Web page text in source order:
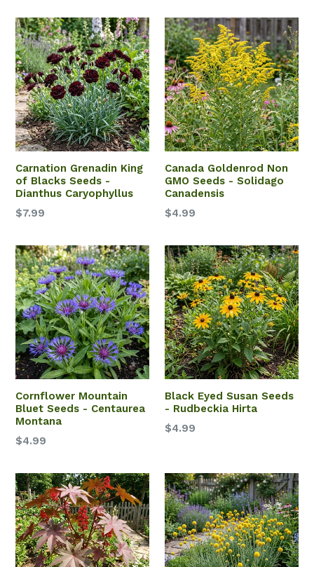
Carnation Grenadin King
of Blacks Seeds -
Dianthus Caryophyllus
$7.99
Canada Goldenrod Non
GMO Seeds - Solidago
Canadensis
$4.99
Cornflower Mountain
Bluet Seeds - Centaurea
Montana
$4.99
Black Eyed Susan Seeds
- Rudbeckia Hirta
$4.99